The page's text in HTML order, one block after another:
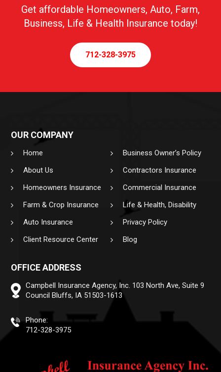
Get affordable Homeowners, Auto, Farm,
Business, Life & Health Insurance today!
712-328-3975
OUR COMPANY
Home
Business Owner’s Policy
About Us
Contractors Insurance
Homeowners Insurance
Commercial Insurance
Farm & Crop Insurance
Life & Health, Disability
Auto Insurance
Privacy Policy
Client Resource Center
Blog
OFFICE ADDRESS
Campbell Insurance Agency, Inc. 103 North Ave, Suite 9
Council Bluffs, IA 51503-1613
Phone:
712-328-3975